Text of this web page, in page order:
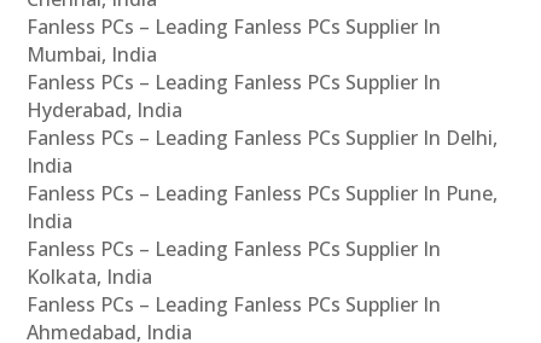
Fanless PCs – Leading Fanless PCs Supplier In
Mumbai, India
Fanless PCs – Leading Fanless PCs Supplier In
Hyderabad, India
Fanless PCs – Leading Fanless PCs Supplier In Delhi,
India
Fanless PCs – Leading Fanless PCs Supplier In Pune,
India
Fanless PCs – Leading Fanless PCs Supplier In
Kolkata, India
Fanless PCs – Leading Fanless PCs Supplier In
Ahmedabad, India